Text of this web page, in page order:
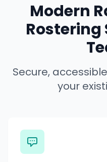
Modern
Secure,
your